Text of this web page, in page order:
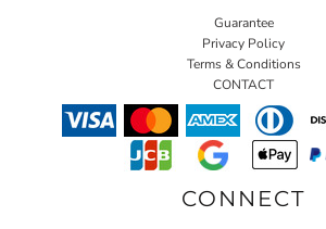
Guarantee
Privacy Policy
Terms & Conditions
CONTACT
CONNECT